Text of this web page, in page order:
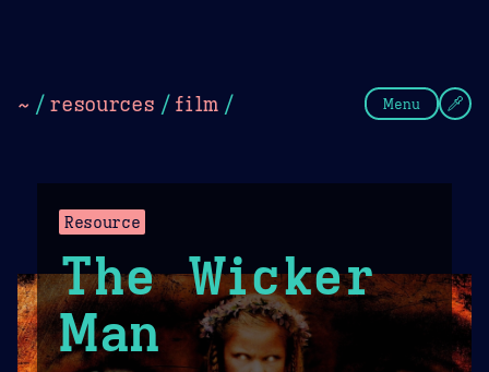
~ / resources / film / Menu
Resource
The Wicker
Man